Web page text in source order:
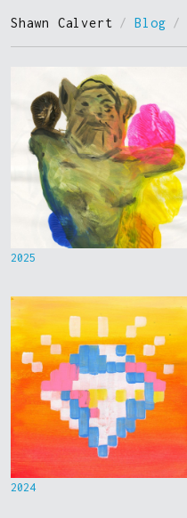
Shawn Calvert / Blog /
2025
2024